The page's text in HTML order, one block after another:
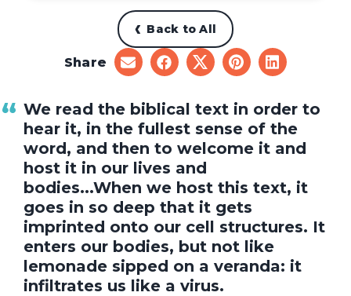
Back to All
Share
share
on
share
on
share
on
share
on
share
on
We read the biblical text in order to
hear it, in the fullest sense of the
word, and then to welcome it and
host it in our lives and
bodies...When we host this text, it
goes in so deep that it gets
imprinted onto our cell structures. It
enters our bodies, but not like
lemonade sipped on a veranda: it
infiltrates us like a virus.